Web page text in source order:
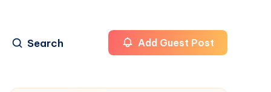
Search Add Guest Post